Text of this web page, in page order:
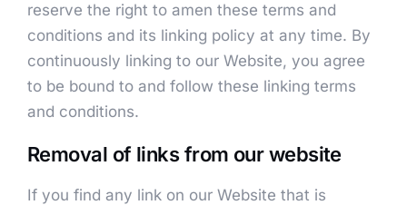
reserve the right to amen these terms and
conditions and its linking policy at any time. By
continuously linking to our Website, you agree
to be bound to and follow these linking terms
and conditions.
Removal of links from our website
If you find any link on our Website that is